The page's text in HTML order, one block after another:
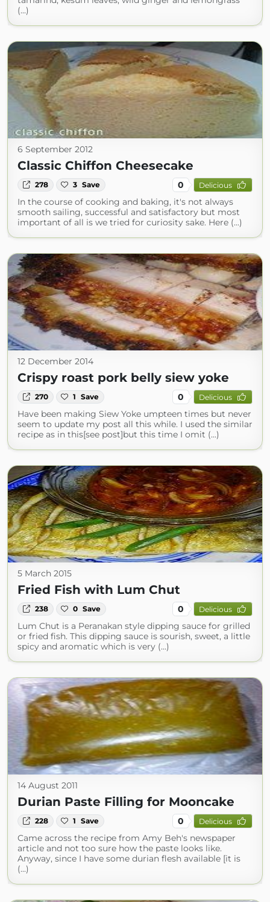
(...)
6 September 2012
Classic Chiffon Cheesecake
278 3 Save 0 Delicious
In the course of cooking and baking, it's not always
smooth sailing, successful and satisfactory but most
important of all is we tried for curiosity sake. Here (...)
12 December 2014
Crispy roast pork belly siew yoke
270 1 Save 0 Delicious
Have been making Siew Yoke umpteen times but never
seem to update my post all this while. I used the similar
recipe as in this[see post]but this time I omit (...)
5 March 2015
Fried Fish with Lum Chut
238 0 Save 0 Delicious
Lum Chut is a Peranakan style dipping sauce for grilled
or fried fish. This dipping sauce is sourish, sweet, a little
spicy and aromatic which is very (...)
14 August 2011
Durian Paste Filling for Mooncake
228 1 Save 0 Delicious
Came across the recipe from Amy Beh's newspaper
article and not too sure how the paste looks like.
Anyway, since I have some durian flesh available [it is
(...)